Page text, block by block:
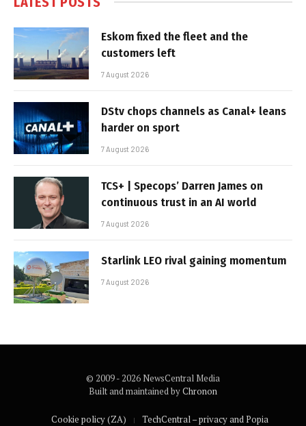
Eskom fixed the fleet and the
customers left
7 August 2026
DStv chops channels as Canal+ leans
harder on sport
7 August 2026
TCS+ | Specops’ Darren James on
continuous trust in an AI world
7 August 2026
Starlink LEO rival gaining momentum
7 August 2026
© 2009 - 2026 NewsCentral Media
Built and maintained byChronon
Cookie policy (ZA) TechCentral – privacy and Popia